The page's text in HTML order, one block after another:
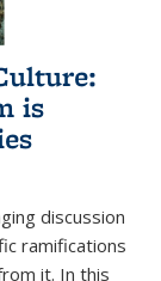
is
discussion
ramifications
it. In this